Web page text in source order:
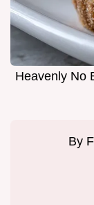
Heavenly No
By